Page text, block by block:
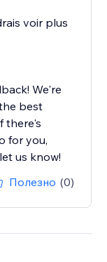
voir plus
We're
best
there's
for you,
us know!
Полезно (0)